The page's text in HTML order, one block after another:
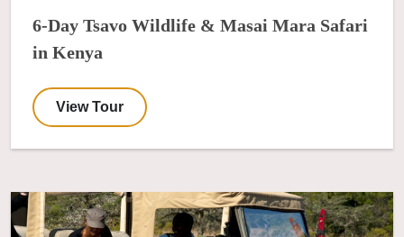
6-Day Tsavo Wildlife & Masai Mara Safari
in Kenya
View Tour